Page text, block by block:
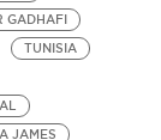
GADHAFI
TUNISIA
JAMES